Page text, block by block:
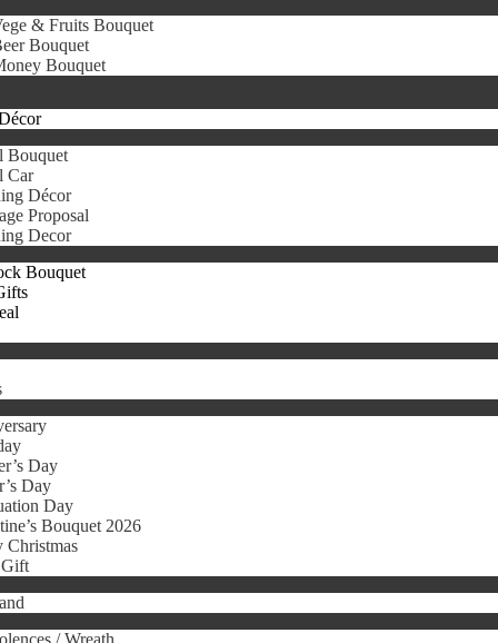
& Fruits Bouquet
Bouquet
Bouquet
Bouquet
Car
Décor
Proposal
Decor
Bouquet
Day
Day
Day
Bouquet 2026
Christmas
Gift